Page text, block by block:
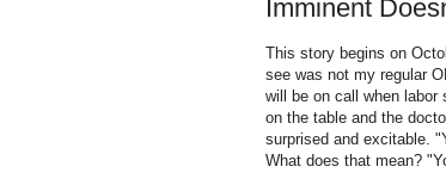
Imminent
This story begins on
see was not my regular
will be on call when
on the table and the
surprised and excitable.
What does that mean?